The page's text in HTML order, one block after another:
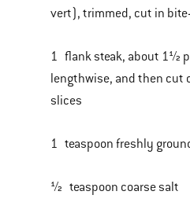
vert), trimmed, cut in
1 flank steak, about 1½
lengthwise, and then cut
slices
1 teaspoon freshly
½ teaspoon coarse salt